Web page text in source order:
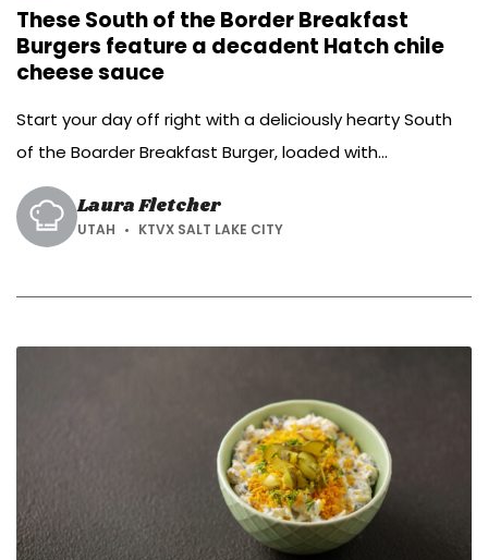
These South of the Border Breakfast
Burgers feature a decadent Hatch chile
cheese sauce
Start your day off right with a deliciously hearty South
of the Boarder Breakfast Burger, loaded with
homemade Hatch chile cheese sauce and topped with
a sunny-side-up egg.
Laura Fletcher
UTAH KTVX SALT LAKE CITY